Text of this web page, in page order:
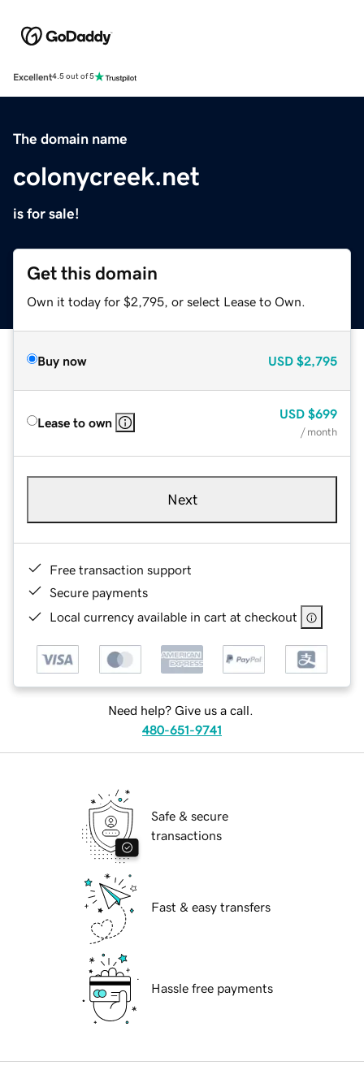
Excellent4.5 out of 5
The domain name
colonycreek.net
is for sale!
Get this domain
Own it today for $2,795, or select Lease to Own.
Buy now USD $2,795
Lease to own
USD $699
/ month
Next
Free transaction support
Secure payments
Local currency available in cart at checkout
Need help? Give us a call.
480-651-9741
Safe & secure
transactions
Fast & easy transfers
Hassle free payments